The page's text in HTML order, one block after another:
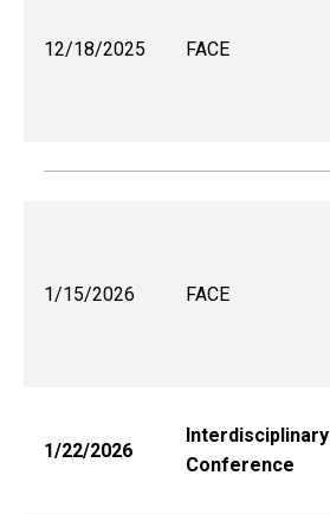
12/18/2025 FACE
1/15/2026 FACE
1/22/2026
Interdisciplinary
Conference